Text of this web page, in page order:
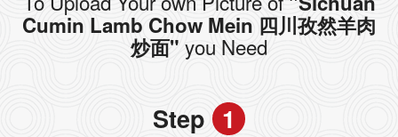
Cumin Lamb Chow Mein 四川孜然羊肉
炒面" you Need
Step 1